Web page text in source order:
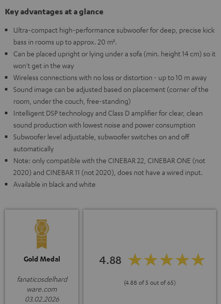
Key advantages at a glance
Ultra-compact high-performance subwoofer for deep, precise kick
bass in rooms up to approx. 20 m².
Can be placed upright or lying under a sofa (min. height 14 cm) so it
won't get in the way
Wireless connections with no loss or distortion - up to 10 m away
Sound image can be adjusted based on placement (corner of the
room, under the couch, free-standing)
Intelligent DSP technology and Class D amplifier for clear, clean
sound production with lowest noise and power consumption
Subwoofer level adjustable, subwoofer switches on and off
automatically
Note: only compatible with the CINEBAR 22, CINEBAR ONE (not
2020) and CINEBAR 11 (not 2020), does not have a wired input.
Available in black and white
Gold Medal
fanaticosdelhard
ware.com
03.02.2026
4.88
(4.88 of 5 out of 65)